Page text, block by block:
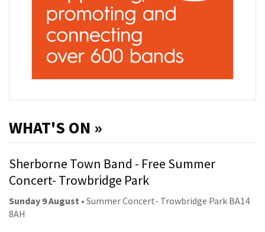
WHAT'S ON »
Sherborne Town Band - Free Summer
Concert- Trowbridge Park
Sunday 9 August • Summer Concert- Trowbridge Park BA14
8AH